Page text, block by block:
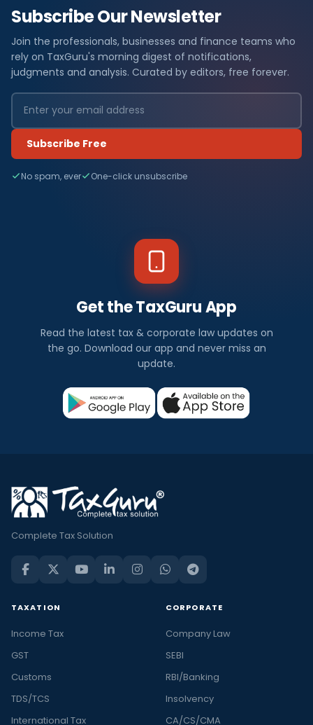
Subscribe Our Newsletter
Join the professionals, businesses and finance teams who
rely on TaxGuru's morning digest of notifications,
judgments and analysis. Curated by editors, free forever.
Subscribe Free
No spam, ever One-click unsubscribe
Get the TaxGuru App
Read the latest tax & corporate law updates on
the go. Download our app and never miss an
update.
Complete Tax Solution
TAXATION
Income Tax
GST
Customs
TDS/TCS
International Tax
CORPORATE
Company Law
SEBI
RBI/Banking
Insolvency
CA/CS/CMA